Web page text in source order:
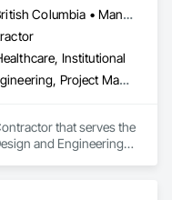
Alberta, AB • British Columbia • Manitoba • Newfoundland and Labrador • Nova Scotia • Ontario • Québec • Saskatchewan
Institutional
Design and Engineering, Project Management and Coordination
that serves the
and Engineering,